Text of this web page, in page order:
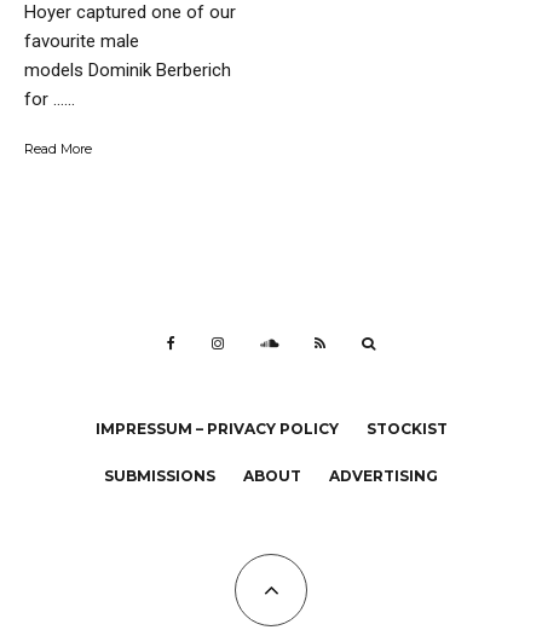
Hoyer captured one of our
favourite male
models Dominik Berberich
for …...
Read More
IMPRESSUM – PRIVACY POLICY STOCKIST
SUBMISSIONS ABOUT ADVERTISING